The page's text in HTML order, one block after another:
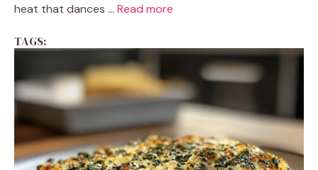
heat that dances ... Read more
TAGS: